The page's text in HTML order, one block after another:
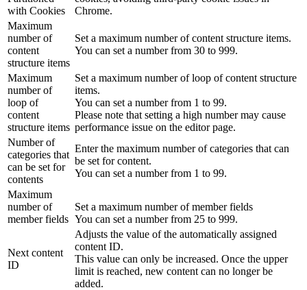
with Cookies
Chrome.
Maximum
number of
content
structure items
Set a maximum number of content structure items.
You can set a number from 30 to 999.
Maximum
number of
loop of
content
structure items
Set a maximum number of loop of content structure
items.
You can set a number from 1 to 99.
Please note that setting a high number may cause
performance issue on the editor page.
Number of
categories that
can be set for
contents
Enter the maximum number of categories that can
be set for content.
You can set a number from 1 to 99.
Maximum
number of
member fields
Set a maximum number of member fields
You can set a number from 25 to 999.
Next content
ID
Adjusts the value of the automatically assigned
content ID.
This value can only be increased. Once the upper
limit is reached, new content can no longer be
added.